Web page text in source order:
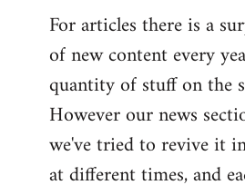
For articles there is a
of new content every
quantity of stuff on the
However our news
we've tried to revive it
at different times, and